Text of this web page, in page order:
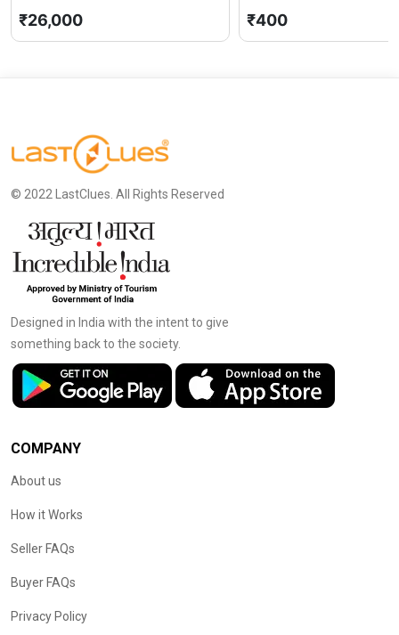
₹26,000 ₹400
© 2022 LastClues. All Rights Reserved
Designed in India with the intent to give
something back to the society.
COMPANY
About us
How it Works
Seller FAQs
Buyer FAQs
Privacy Policy